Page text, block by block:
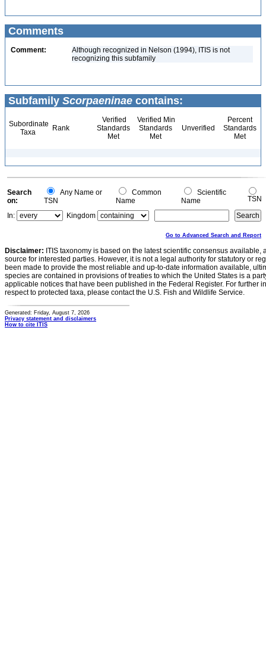
Comments
Comment:
Although recognized in Nelson (1994), ITIS is not
recognizing this subfamily
Subfamily Scorpaeninae contains:
Subordinate
Taxa
Rank
Verified
Standards
Met
Verified Min
Standards
Met
Unverified
Percent
Standards
Met
Search
on:
Any Name or
TSN
Common
Name
Scientific
Name
TSN
In:
Kingdom
Go to Advanced Search and Report
Disclaimer: ITIS taxonomy is based on the latest scientific consensus
source for interested parties. However, it is not a legal authority for statutory or
been made to provide the most reliable and up-to-date information available,
species are contained in provisions of treaties to which the United States is a
applicable notices that have been published in the Federal Register. For further
respect to protected taxa, please contact the U.S. Fish and Wildlife Service.
Generated: Friday, August 7, 2026
Privacy statement and disclaimers
How to cite ITIS